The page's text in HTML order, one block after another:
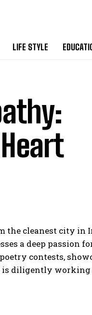
LIFE STYLE
the cleanest city in
a deep passion
contests,
is diligently